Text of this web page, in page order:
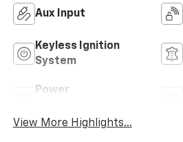
Aux Input
Keyless Ignition
System
Power
View More Highlights...